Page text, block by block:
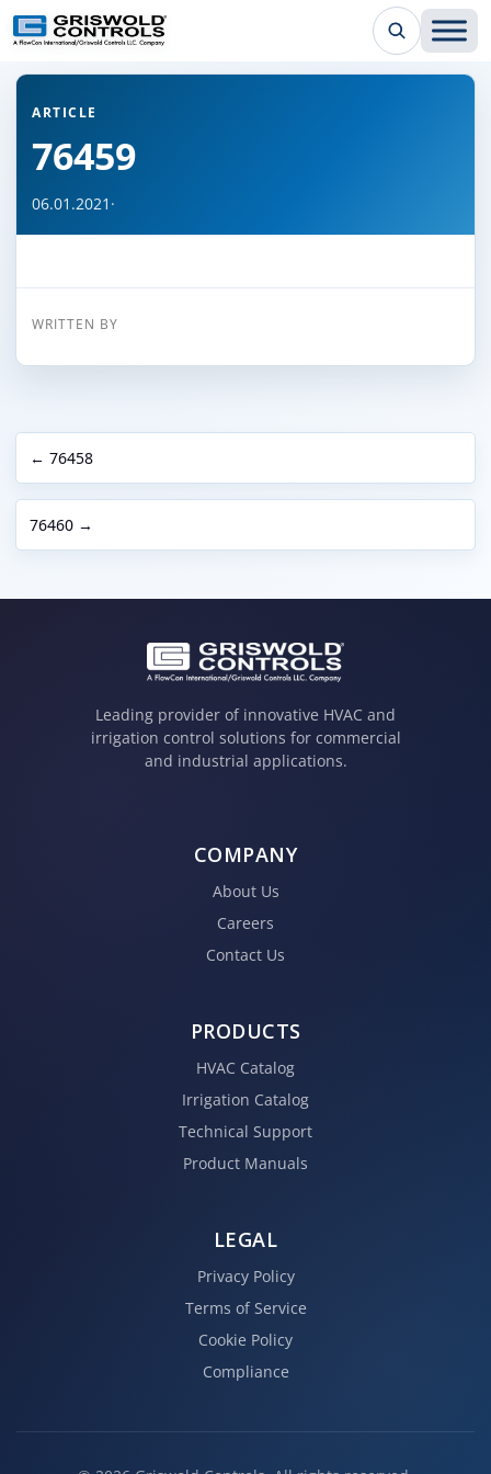
← Back to all articles
ARTICLE
76459
06.01.2021 ·
WRITTEN BY
← 76458
76460 →
Leading provider of innovative HVAC and
irrigation control solutions for commercial
and industrial applications.
COMPANY
About Us
Careers
Contact Us
PRODUCTS
HVAC Catalog
Irrigation Catalog
Technical Support
Product Manuals
LEGAL
Privacy Policy
Terms of Service
Cookie Policy
Compliance